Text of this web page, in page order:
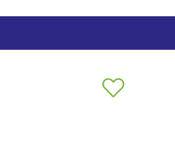
Add